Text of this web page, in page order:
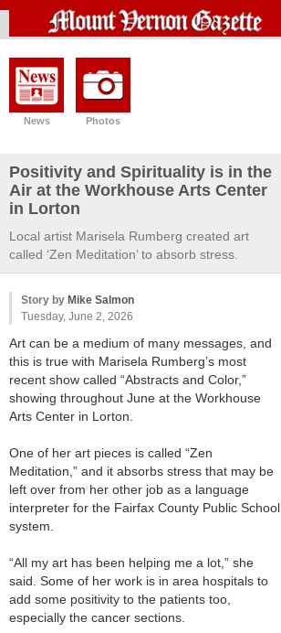
News Photos
Positivity and Spirituality is in the
Air at the Workhouse Arts Center
in Lorton
Local artist Marisela Rumberg created art
called ‘Zen Meditation’ to absorb stress.
Story by Mike Salmon
Tuesday, June 2, 2026
Art can be a medium of many messages, and
this is true with Marisela Rumberg’s most
recent show called “Abstracts and Color,”
showing throughout June at the Workhouse
Arts Center in Lorton.
One of her art pieces is called “Zen
Meditation,” and it absorbs stress that may be
left over from her other job as a language
interpreter for the Fairfax County Public School
system.
“All my art has been helping me a lot,” she
said. Some of her work is in area hospitals to
add some positivity to the patients too,
especially the cancer sections.